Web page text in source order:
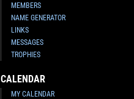
MEMBERS
NAME GENERATOR
LINKS
MESSAGES
TROPHIES
CALENDAR
MY CALENDAR